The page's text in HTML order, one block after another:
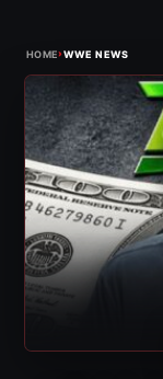
HOME›WWE NEWS